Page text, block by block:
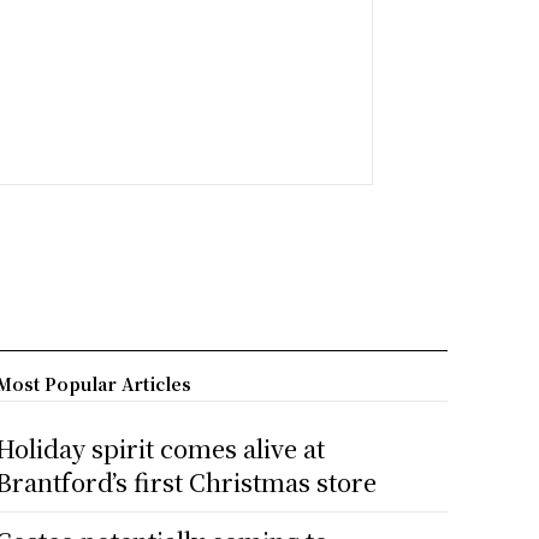
Popular Articles
spirit comes alive at
first Christmas store